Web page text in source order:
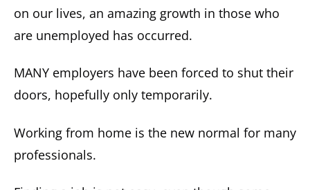
on our lives, an amazing growth in those who
are unemployed has occurred.
MANY employers have been forced to shut their
doors, hopefully only temporarily.
Working from home is the new normal for many
professionals.